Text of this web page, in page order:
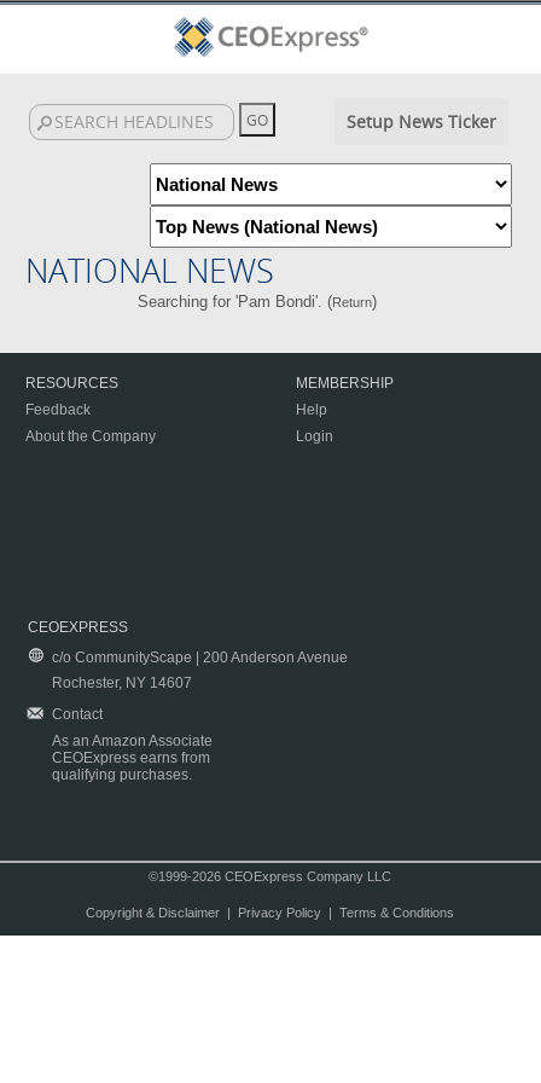
Setup News Ticker
NATIONAL NEWS
Searching for 'Pam Bondi'. (Return)
RESOURCES
Feedback
About the Company
MEMBERSHIP
Help
Login
CEOEXPRESS
c/o CommunityScape | 200 Anderson Avenue
Rochester, NY 14607
Contact
As an Amazon Associate
CEOExpress earns from
qualifying purchases.
©1999-2026 CEOExpress Company LLC
Copyright & Disclaimer| Privacy Policy| Terms & Conditions